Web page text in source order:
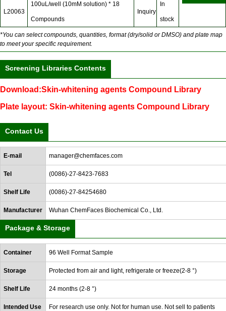
L20063
100uL/well (10mM solution) * 18
Compounds
Inquiry
In
stock
*You can select compounds, quantities, format (dry/solid or DMSO) and plate map
to meet your specific requirement.
Screening Libraries Contents
Download:Skin-whitening agents Compound Library
Plate layout: Skin-whitening agents Compound Library
Contact Us
E-mail manager@chemfaces.com
Tel (0086)-27-8423-7683
Shelf Life (0086)-27-84254680
Manufacturer Wuhan ChemFaces Biochemical Co., Ltd.
Package & Storage
Container 96 Well Format Sample
Storage Protected from air and light, refrigerate or freeze(2-8 °)
Shelf Life 24 months (2-8 °)
Intended Use For research use only. Not for human use. Not sell to patients